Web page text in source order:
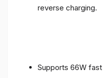
reverse charging.
Supports 66W fast